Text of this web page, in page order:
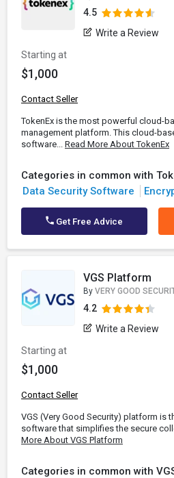
4.5
Write a Review
Starting at
$1,000
Contact Seller
TokenEx is the most powerful cloud-
management platform. This cloud-
software... Read More About TokenEx
Categories in common with
Data Security Software
Get Free Advice
VGS Platform
By VERY GOOD
4.2
Write a Review
Starting at
$1,000
Contact Seller
VGS (Very Good Security) platform is
software that simplifies the secure
More About VGS Platform
Categories in common with